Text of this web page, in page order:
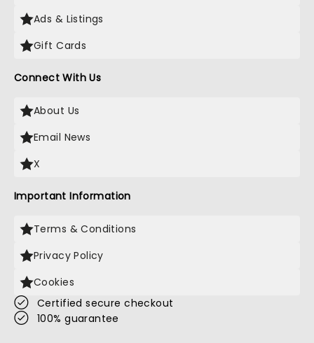
Ads & Listings
Gift Cards
Connect With Us
About Us
Email News
X
Important Information
Terms & Conditions
Privacy Policy
Cookies
Certified secure checkout
100% guarantee